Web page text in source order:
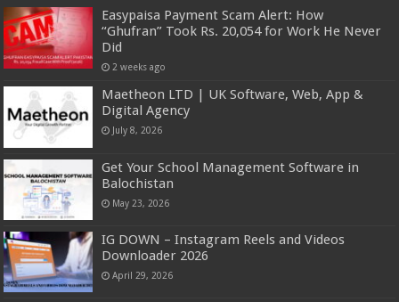
Easypaisa Payment Scam Alert: How
“Ghufran” Took Rs. 20,054 for Work He Never
Did
2 weeks ago
Maetheon LTD | UK Software, Web, App &
Digital Agency
July 8, 2026
Get Your School Management Software in
Balochistan
May 23, 2026
IG DOWN – Instagram Reels and Videos
Downloader 2026
April 29, 2026